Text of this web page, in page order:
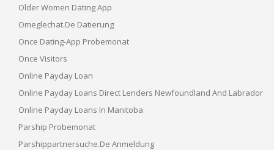
Older Women Dating App
Omeglechat.de Datierung
Once Dating-App Probemonat
Once Visitors
Online Payday Loan
Online Payday Loans Direct Lenders Newfoundland And Labrador
Online Payday Loans In Manitoba
Parship Probemonat
Parshippartnersuche.de Anmeldung